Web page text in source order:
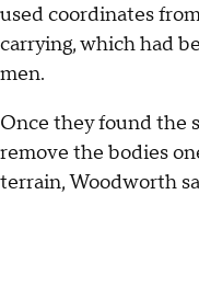
used coordinates
carrying, which had
men.
Once they found the
remove the bodies
terrain, Woodworth